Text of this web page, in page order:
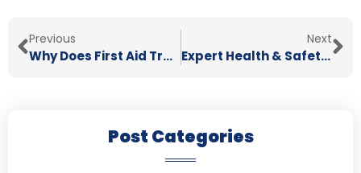
Previous
Why Does First Aid Training Matter?
Next
Expert Health & Safety Consultants
Post Categories